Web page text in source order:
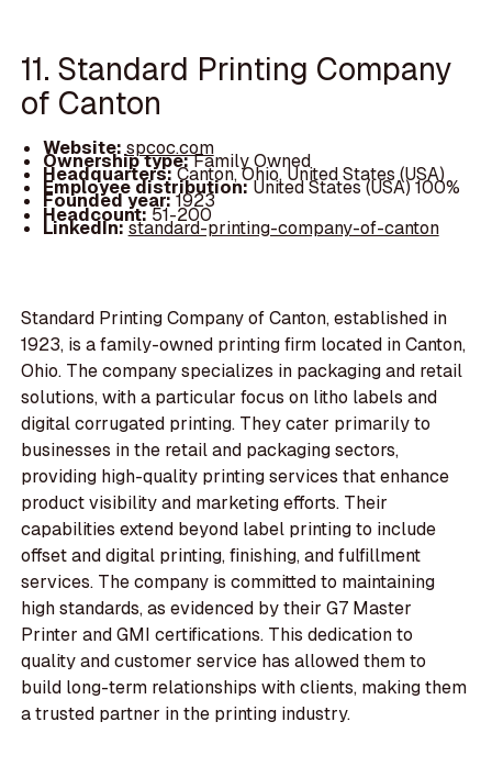
11. Standard Printing Company
of Canton
Website:spcoc.com
Ownership type:Family Owned
Headquarters:Canton, Ohio, United States (USA)
Employee distribution:United States (USA) 100%
Founded year:1923
Headcount:51-200
LinkedIn:standard-printing-company-of-canton
Standard Printing Company of Canton, established in
1923, is a family-owned printing firm located in Canton,
Ohio. The company specializes in packaging and retail
solutions, with a particular focus on litho labels and
digital corrugated printing. They cater primarily to
businesses in the retail and packaging sectors,
providing high-quality printing services that enhance
product visibility and marketing efforts. Their
capabilities extend beyond label printing to include
offset and digital printing, finishing, and fulfillment
services. The company is committed to maintaining
high standards, as evidenced by their G7 Master
Printer and GMI certifications. This dedication to
quality and customer service has allowed them to
build long-term relationships with clients, making them
a trusted partner in the printing industry.